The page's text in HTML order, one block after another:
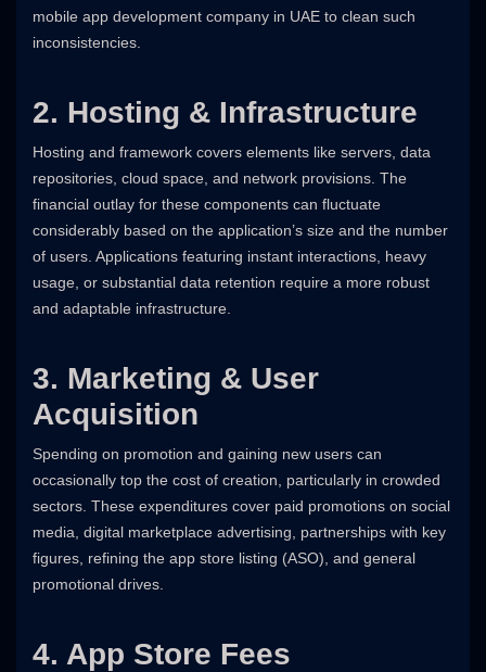
mobile app development company in UAE to clean such
inconsistencies.
2. Hosting & Infrastructure
Hosting and framework covers elements like servers, data
repositories, cloud space, and network provisions. The
financial outlay for these components can fluctuate
considerably based on the application’s size and the number
of users. Applications featuring instant interactions, heavy
usage, or substantial data retention require a more robust
and adaptable infrastructure.
3. Marketing & User
Acquisition
Spending on promotion and gaining new users can
occasionally top the cost of creation, particularly in crowded
sectors. These expenditures cover paid promotions on social
media, digital marketplace advertising, partnerships with key
figures, refining the app store listing (ASO), and general
promotional drives.
4. App Store Fees